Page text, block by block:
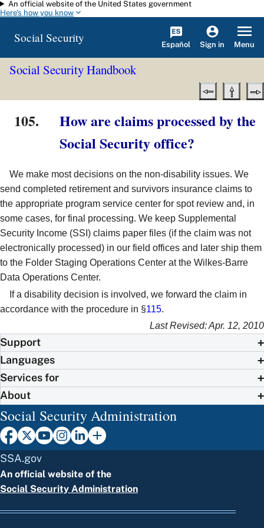
Skip to main content
An official website of the United States government
Here's how you know
Social Security Español Sign in Menu
Social Security Handbook
105.
How are claims processed by the
Social Security office?
We make most decisions on the non-disability issues. We
send completed retirement and survivors insurance claims to
the appropriate program service center for spot review and, in
some cases, for final processing. We keep Supplemental
Security Income (SSI) claims paper files (if the claim was not
electronically processed) in our field offices and later ship them
to the Folder Staging Operations Center at the Wilkes-Barre
Data Operations Center.
If a disability decision is involved, we forward the claim in
accordance with the procedure in §115.
Last Revised: Apr. 12, 2010
Support
Languages
Services for
About
Social Security Administration
SSA.gov
An official website of the
Social Security Administration